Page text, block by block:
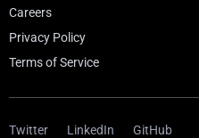
Careers
Privacy Policy
Terms of Service
Twitter LinkedIn
GitHub